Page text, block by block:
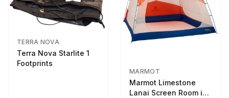
TERRA NOVA
Terra Nova Starlite 1
Footprints
MARMOT
Marmot Limestone
Lanai Screen Room in